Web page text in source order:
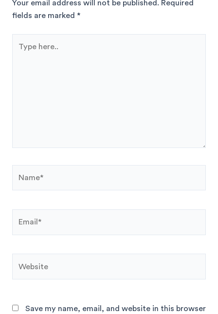
Your email address will not be published. Required
fields are marked *
Save my name, email, and website in this browser